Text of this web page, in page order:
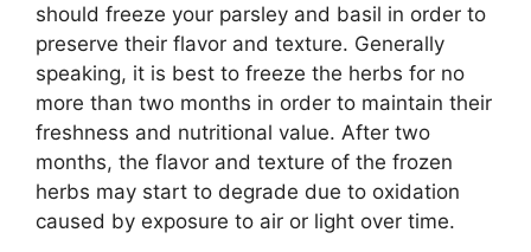
should freeze your parsley and basil in order to
preserve their flavor and texture. Generally
speaking, it is best to freeze the herbs for no
more than two months in order to maintain their
freshness and nutritional value. After two
months, the flavor and texture of the frozen
herbs may start to degrade due to oxidation
caused by exposure to air or light over time.